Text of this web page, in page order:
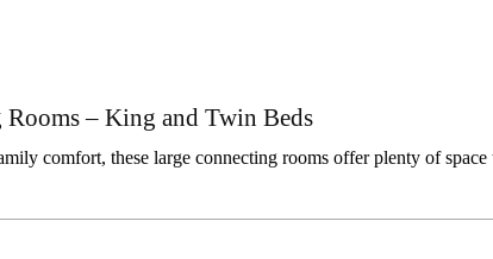
– King and Twin Beds
comfort, these large connecting rooms offer plenty of